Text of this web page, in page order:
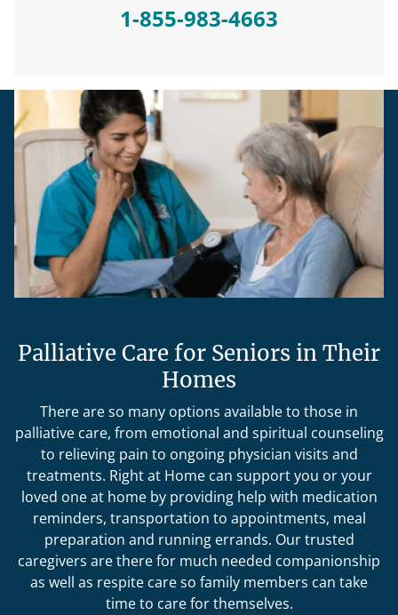
1-855-983-4663
Palliative Care for Seniors in Their
Homes
There are so many options available to those in
palliative care, from emotional and spiritual counseling
to relieving pain to ongoing physician visits and
treatments. Right at Home can support you or your
loved one at home by providing help with medication
reminders, transportation to appointments, meal
preparation and running errands. Our trusted
caregivers are there for much needed companionship
as well as respite care so family members can take
time to care for themselves.